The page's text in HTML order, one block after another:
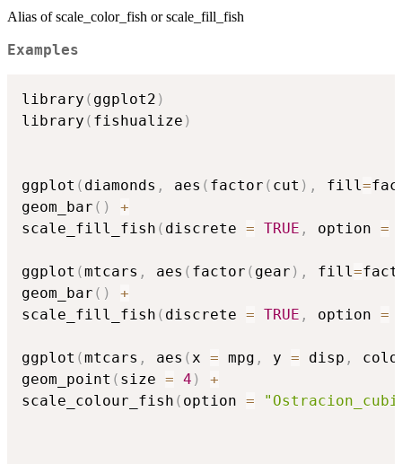
Alias of scale_color_fish or scale_fill_fish
Examples
library ( ggplot2 )
library ( fishualize )
ggplot ( diamonds , aes ( factor ( cut ) , fill =
geom_bar ( )
+
scale_fill_fish ( discrete = TRUE , option =
ggplot (mtcars , aes ( factor ( gear ) , fill =
geom_bar ( )
+
scale_fill_fish ( discrete = TRUE , option =
ggplot (mtcars , aes ( x = mpg , y = disp ,
geom_point ( size = 4 )
+
scale_colour_fish ( option =